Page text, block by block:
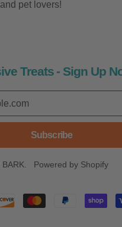
pet lovers!
Treats - Sign Up
Subscribe
BARK. Powered by Shopify